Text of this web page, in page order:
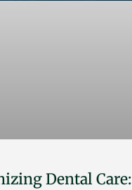
Dental Care: